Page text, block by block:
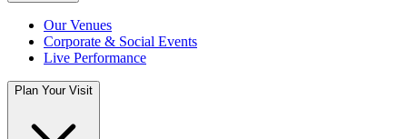
Our Venues
Corporate & Social Events
Live Performance
Plan Your Visit